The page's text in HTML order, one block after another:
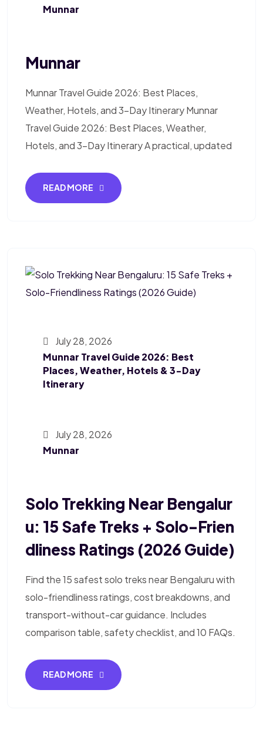
Munnar
Munnar
Munnar Travel Guide 2026: Best Places,
Weather, Hotels, and 3-Day Itinerary Munnar
Travel Guide 2026: Best Places, Weather,
Hotels, and 3-Day Itinerary A practical, updated
READ MORE
July 28, 2026
Munnar Travel Guide 2026: Best
Places, Weather, Hotels & 3-Day
Itinerary
July 28, 2026
Munnar
Solo Trekking Near Bengalur
U: 15 Safe Treks + Solo-Frien
Dliness Ratings (2026 Guide)
Find the 15 safest solo treks near Bengaluru with
solo-friendliness ratings, cost breakdowns, and
transport-without-car guidance. Includes
comparison table, safety checklist, and 10 FAQs.
READ MORE